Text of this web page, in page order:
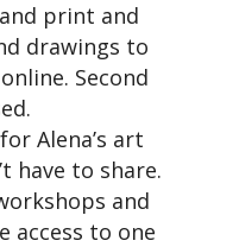
print and
drawings to
Second
Alena’s art
have to share.
and
access to one